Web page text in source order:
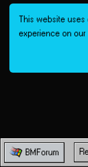
BMForum
This website
experience on our